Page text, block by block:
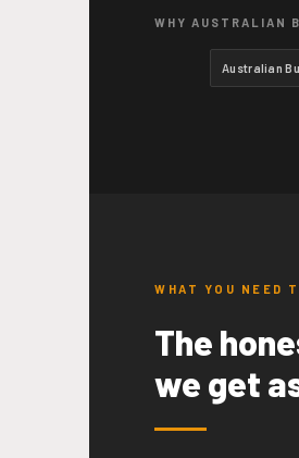
WHY AUSTRALIAN
Australian
WHAT YOU NEED
The
we get